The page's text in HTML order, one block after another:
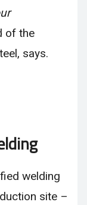
of the
says.
welding
site –